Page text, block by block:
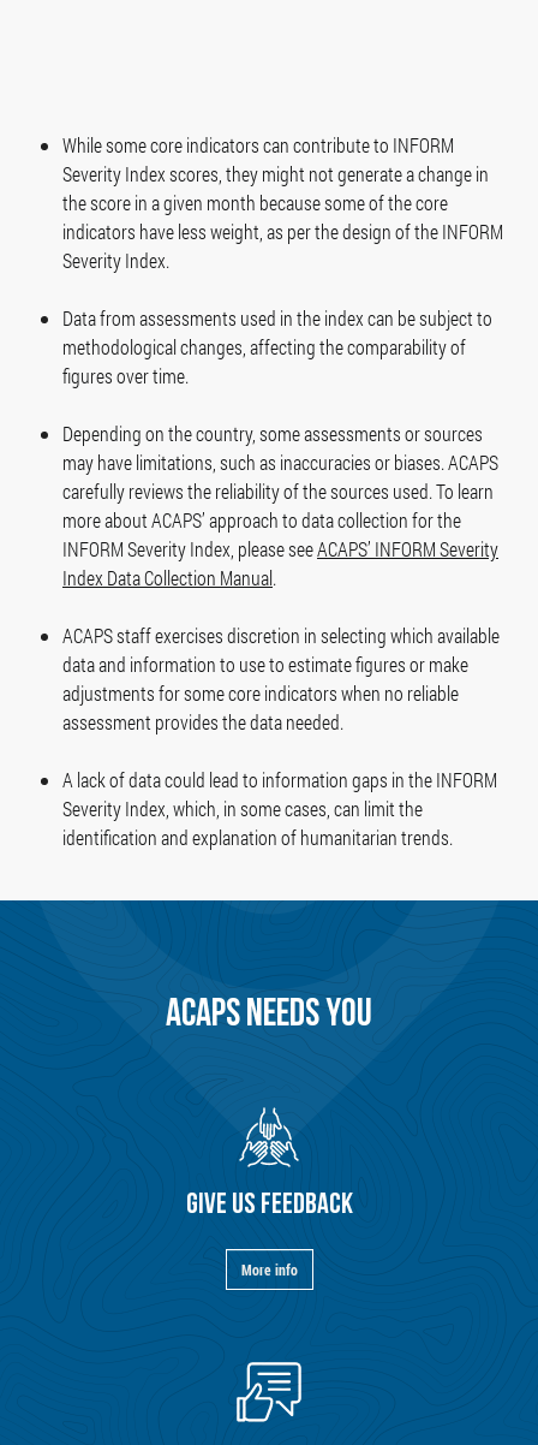
While some core indicators can contribute to INFORM
Severity Index scores, they might not generate a change in
the score in a given month because some of the core
indicators have less weight, as per the design of the INFORM
Severity Index.
Data from assessments used in the index can be subject to
methodological changes, affecting the comparability of
figures over time.
Depending on the country, some assessments or sources
may have limitations, such as inaccuracies or biases. ACAPS
carefully reviews the reliability of the sources used. To learn
more about ACAPS’ approach to data collection for the
INFORM Severity Index, please seeACAPS’ INFORM Severity
Index Data Collection Manual.
ACAPS staff exercises discretion in selecting which available
data and information to use to estimate figures or make
adjustments for some core indicators when no reliable
assessment provides the data needed.
A lack of data could lead to information gaps in the INFORM
Severity Index, which, in some cases, can limit the
identification and explanation of humanitarian trends.
ACAPS NEEDS YOU
GIVE US FEEDBACK
More info